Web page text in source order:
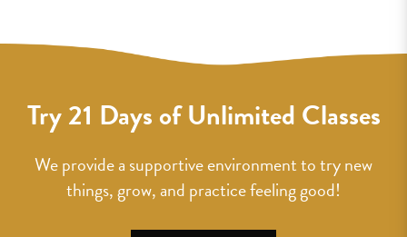
Try 21 Days of Unlimited Classes
We provide a supportive environment to try new
things, grow, and practice feeling good!